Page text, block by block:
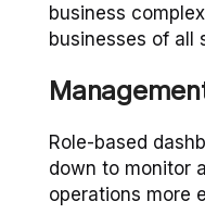
business
businesses of all
Role-based
down to monitor
operations more